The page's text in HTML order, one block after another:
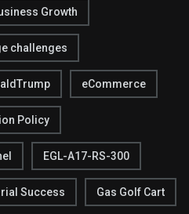
Growth
challenges
eCommerce
Policy
EGL-A17-RS-300
Success Gas Golf Cart